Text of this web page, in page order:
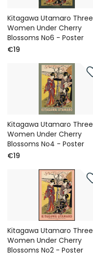
Kitagawa Utamaro Three
Women Under Cherry
Blossoms No6 - Poster
€19
Kitagawa Utamaro Three
Women Under Cherry
Blossoms No4 - Poster
€19
Kitagawa Utamaro Three
Women Under Cherry
Blossoms No2 - Poster